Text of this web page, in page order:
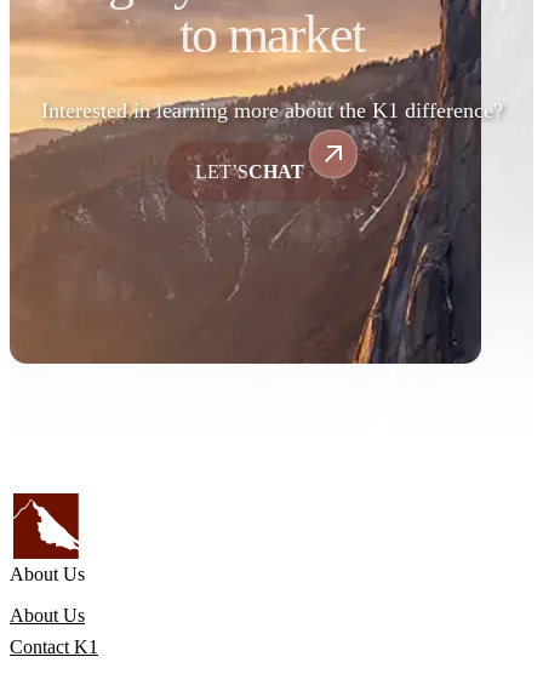
to market
Interested in learning more about the K1 difference?
LET’SCHAT
About Us
About Us
Contact K1